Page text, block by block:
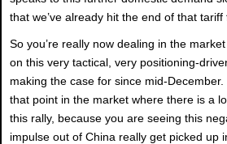
that we’ve already hit the end of that tariff
So you’re really now dealing in the
on this very tactical, very positioning-
making the case for since mid-December.
that point in the market where there is a
this rally, because you are seeing this
impulse out of China really get picked up